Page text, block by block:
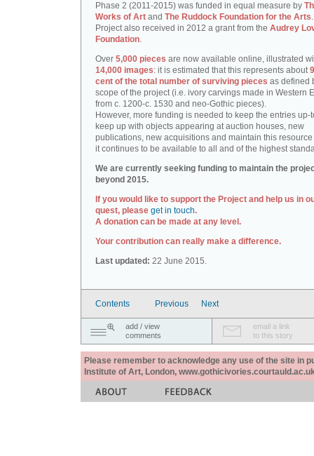
Phase 2 (2011-2015) was funded in equal measure by
Works of Art and The Ruddock Foundation for the Arts
Project also received in 2012 a grant from the Audrey
Foundation.
Over 5,000 pieces are now available online, illustrated
14,000 images: it is estimated that this represents about
cent of the total number of surviving pieces as defined
scope of the project (i.e. ivory carvings made in Western
from c. 1200-c. 1530 and neo-Gothic pieces).
However, more funding is needed to keep the entries up-
keep up with objects appearing at auction houses, new
publications, new acquisitions and maintain this resource
it continues to be available to all and of the highest
We are currently seeking funding to maintain the
beyond 2015.
If you would like to support the Project and help us in
quest, please get in touch.
A donation can be made at any level.
Your contribution can really make a difference.
Last updated: 22 June 2015.
Contents Previous Next
add / view
comments
email a link
to this story
Please remember to acknowledge any use of the site in
Institute of Art, London,